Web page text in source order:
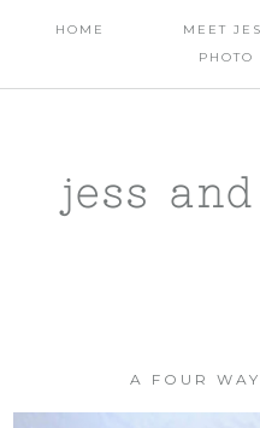
HOME MEET
PHOTO
jess
A FOUR